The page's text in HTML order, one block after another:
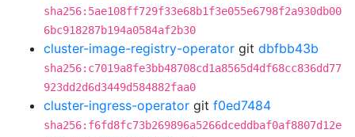
sha256:5ae108ff729f33e68b1f3e055e6798f2a930db00
6bc918287b194a0584af2b30
cluster-image-registry-operator git dbfbb43b
sha256:c7019a8fe3bb48708cd1a8565d4df68cc836dd77
923dd2d6d3449d584882faa0
cluster-ingress-operator git f0ed7484
sha256:f6fd8fc73b269896a5266dceddbaf0af8807d12e